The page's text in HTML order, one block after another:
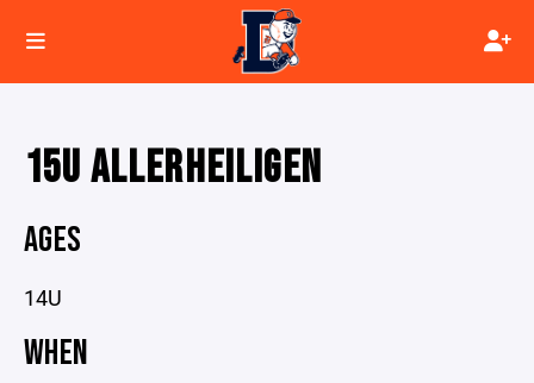
15U ALLERHEILIGEN
AGES
14U
WHEN